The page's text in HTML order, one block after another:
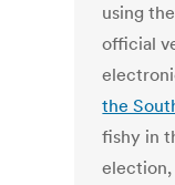
using
official
the
fishy in
election,